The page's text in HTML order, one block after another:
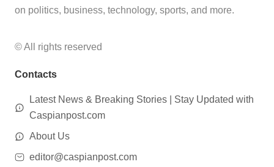
on politics, business, technology, sports, and more.
© All rights reserved
Contacts
Latest News & Breaking Stories | Stay Updated with
Caspianpost.com
About Us
editor@caspianpost.com